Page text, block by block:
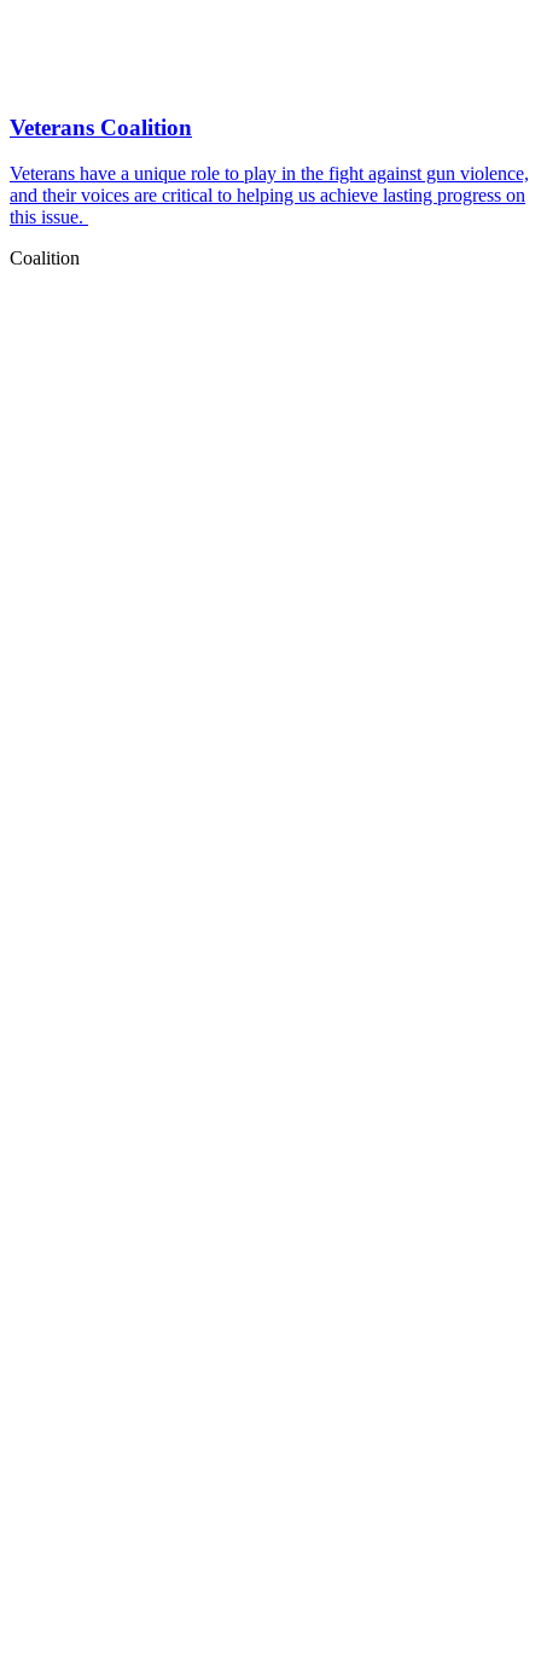
Veterans Coalition
Veterans have a unique role to play in the fight against gun violence,
and their voices are critical to helping us achieve lasting progress on
this issue.
Coalition